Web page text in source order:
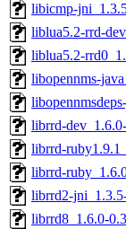
libicmp-
liblua5.2-rrd-
liblua5.2-
libopennms-
librrd-
librrd-
librrd-
librrd2-
librrd8_1.6.0-